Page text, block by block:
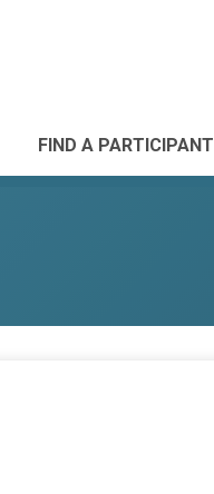
FIND A PARTICIPANT